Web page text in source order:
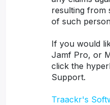
resulting from
of such
If you would
Jamf Pro, or
click the
Support.
Traackr's